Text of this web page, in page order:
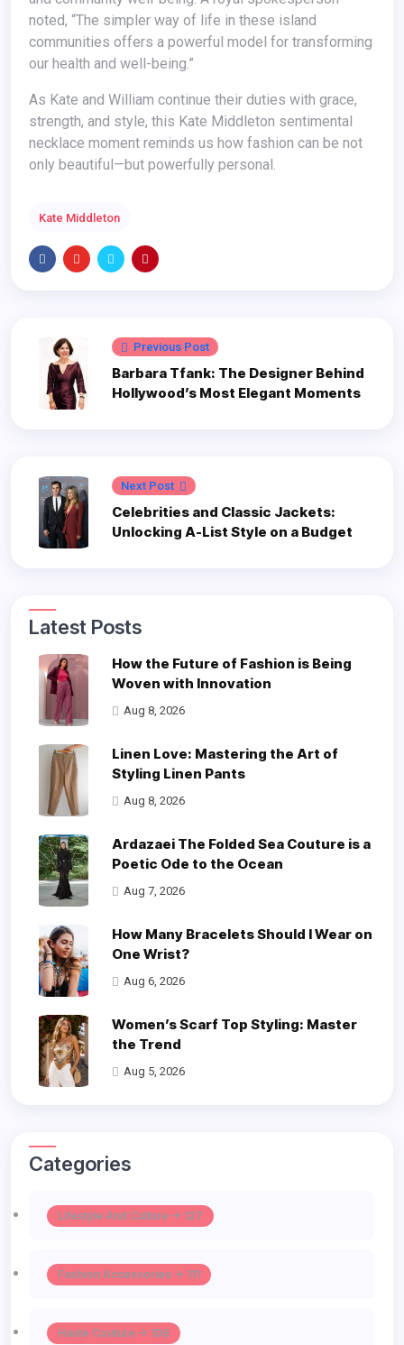
noted, “The simpler way of life in these island
communities offers a powerful model for transforming
our health and well-being.”
As Kate and William continue their duties with grace,
strength, and style, this Kate Middleton sentimental
necklace moment reminds us how fashion can be not
only beautiful—but powerfully personal.
Kate Middleton
Previous Post
Barbara Tfank: The Designer Behind
Hollywood’s Most Elegant Moments
Next Post
Celebrities and Classic Jackets:
Unlocking A-List Style on a Budget
Latest Posts
How the Future of Fashion is Being
Woven with Innovation
Aug 8, 2026
Linen Love: Mastering the Art of
Styling Linen Pants
Aug 8, 2026
Ardazaei The Folded Sea Couture is a
Poetic Ode to the Ocean
Aug 7, 2026
How Many Bracelets Should I Wear on
One Wrist?
Aug 6, 2026
Women’s Scarf Top Styling: Master
the Trend
Aug 5, 2026
Categories
Lifestyle And Culture -> 127
Fashion Accessories -> 111
Haute Couture -> 106